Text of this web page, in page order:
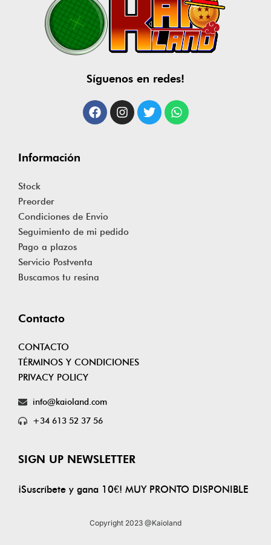
SIGN UP NEWSLETTER
¡Suscríbete y gana 10€! MUY PRONTO DISPONIBLE
Contacto
CONTACTO
TÉRMINOS Y CONDICIONES
PRIVACY POLICY
info@kaioland.com
+34 613 52 37 56
Información
Stock
Preorder
Condiciones de Envio
Seguimiento de mi pedido
Pago a plazos
Servicio Postventa
Buscamos tu resina
Síguenos en redes!
Copyright 2023 @Kaioland